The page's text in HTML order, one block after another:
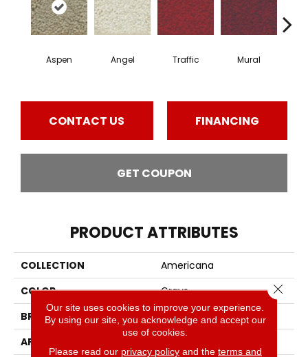
Aspen Angel Traffic Mural
CONTACT US FINANCING
GET COUPON
PRODUCT ATTRIBUTES
COLLECTION
Americana
COLOR
Grays
BRAND
Masland
APPLICATION
Our site uses cookies to improve your experience.
By using our site, you acknowledge and accept our
use of cookies.
Please read our privacy policyand the terms and
Close